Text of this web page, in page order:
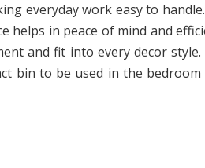
everyday work easy to
in peace of mind and
and fit into every decor
bin to be used in the bedroom